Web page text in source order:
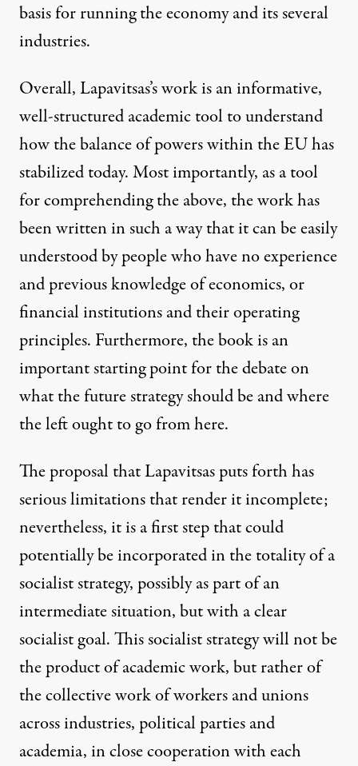
basis for running the economy and its several
industries.
Overall, Lapavitsas’s work is an informative,
well-structured academic tool to understand
how the balance of powers within the EU has
stabilized today. Most importantly, as a tool
for comprehending the above, the work has
been written in such a way that it can be easily
understood by people who have no experience
and previous knowledge of economics, or
financial institutions and their operating
principles. Furthermore, the book is an
important starting point for the debate on
what the future strategy should be and where
the left ought to go from here.
The proposal that Lapavitsas puts forth has
serious limitations that render it incomplete;
nevertheless, it is a first step that could
potentially be incorporated in the totality of a
socialist strategy, possibly as part of an
intermediate situation, but with a clear
socialist goal. This socialist strategy will not be
the product of academic work, but rather of
the collective work of workers and unions
across industries, political parties and
academia, in close cooperation with each